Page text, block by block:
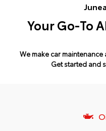
Your Go-To
We make car
Get started and